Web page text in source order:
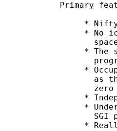
Primary
*
* No
* The
*
as
zero
*
*
SGI
*